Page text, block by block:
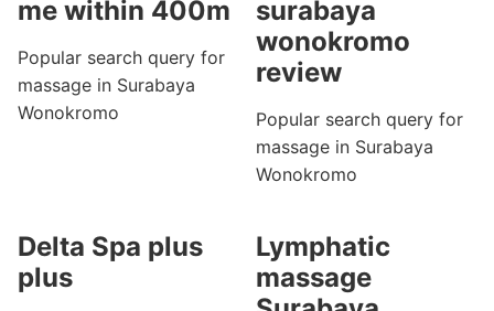
me within 400m
Popular search query for
massage in Surabaya
Wonokromo
surabaya
wonokromo
review
Popular search query for
massage in Surabaya
Wonokromo
Delta Spa plus
plus
Lymphatic
massage